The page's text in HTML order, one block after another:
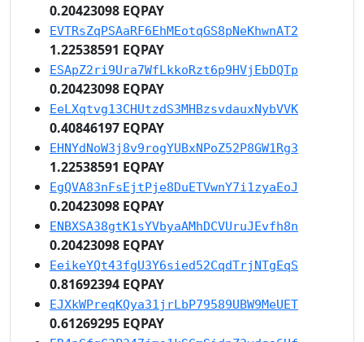
0.20423098 EQPAY
EVTRsZqPSAaRF6EhMEotqGS8pNeKhwnAT2
1.22538591 EQPAY
ESApZ2ri9Ura7WfLkkoRzt6p9HVjEbDQTp
0.20423098 EQPAY
EeLXqtvg13CHUtzdS3MHBzsvdauxNybVVK
0.40846197 EQPAY
EHNYdNoW3j8v9rogYUBxNPoZ52P8GW1Rg3
1.22538591 EQPAY
EgQVA83nFsEjtPje8DuETVwnY7i1zyaEoJ
0.20423098 EQPAY
ENBXSA38gtK1sYVbyaAMhDCVUruJEvfh8n
0.20423098 EQPAY
EeikeYQt43fgU3Y6sied52CqdTrjNTgEqS
0.81692394 EQPAY
EJXkWPreqKQya31jrLbP79589UBW9MeUET
0.61269295 EQPAY